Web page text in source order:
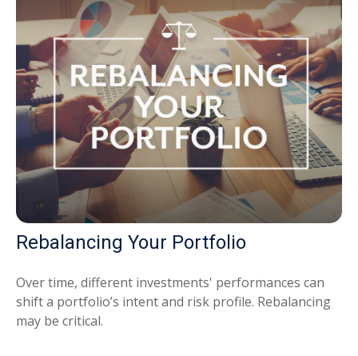
Rebalancing Your Portfolio
Over time, different investments' performances can
shift a portfolio’s intent and risk profile. Rebalancing
may be critical.